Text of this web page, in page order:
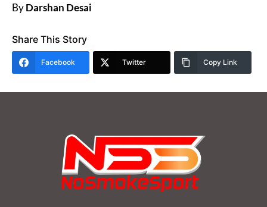
ByDarshan Desai
Share This Story
Facebook Twitter Copy Link